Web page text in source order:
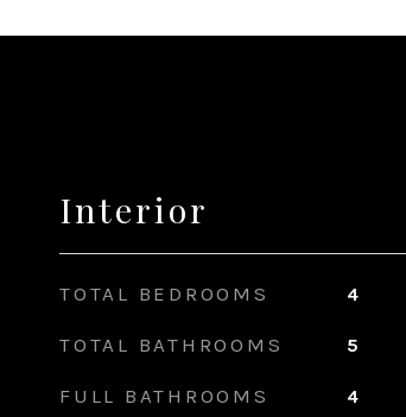
Interior
TOTAL BEDROOMS 4
TOTAL BATHROOMS 5
FULL BATHROOMS 4